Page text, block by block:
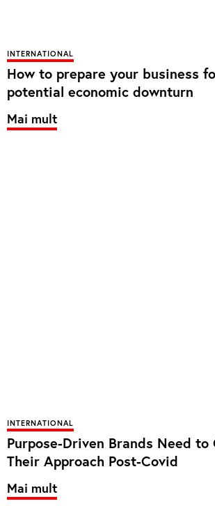
INTERNATIONAL
How to prepare your business
potential economic downturn
Mai mult
INTERNATIONAL
Purpose-Driven Brands Need to
Their Approach Post-Covid
Mai mult